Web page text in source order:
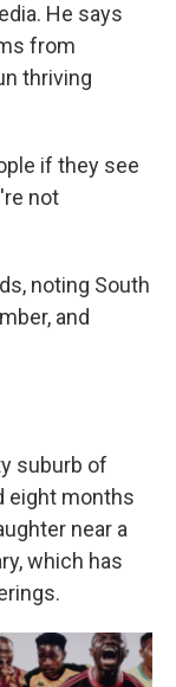
He says
from
thriving
if they see
not
noting South
and
suburb of
eight months
near a
which has